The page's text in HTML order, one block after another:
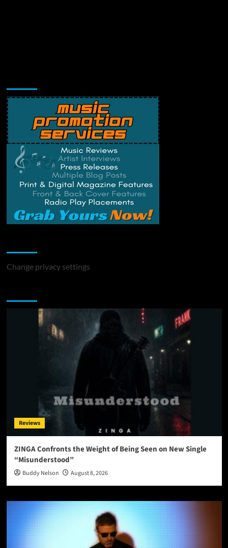
Change privacy settings
Reviews
ZINGA Confronts the Weight of Being Seen on New Single
“Misunderstood”
Buddy Nelson August 8, 2026